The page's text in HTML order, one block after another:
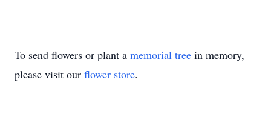
To send flowers or plant a memorial tree in memory,
please visit our flower store.